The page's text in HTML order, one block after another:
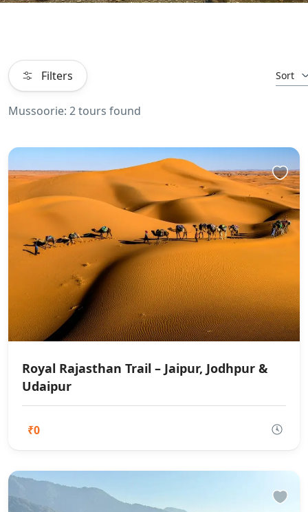
Filters Sort
Mussoorie: 2 tours found
Royal Rajasthan Trail – Jaipur, Jodhpur &
Udaipur
₹0